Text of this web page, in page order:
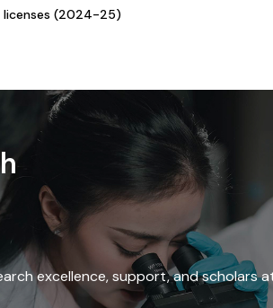
licenses (2024-25)
excellence, support, and scholars